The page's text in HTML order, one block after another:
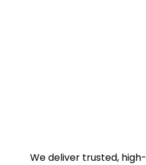
We deliver trusted, high-